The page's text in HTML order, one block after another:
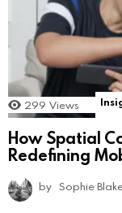
299 Views
How Spatial
Redefining
by Sophie